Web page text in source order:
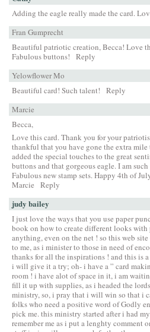
Adding the eagle really made the card.
Fran Gumprecht
Beautiful patriotic creation, Becca! Love
Fabulous buttons!
Reply
Yelowflower Mo
Beautiful card! Such talent!
Reply
Marcie
Becca,
Love this card. Thank you for your
thankful that you have gone the extra
added the special touches to the great
buttons and that gorgeous eagle. I am
Fabulous new stamp sets. Happy 4th of
Marcie
Reply
judy bailey
I just love the ways that you use paper
book on how to create different looks with
anything, even on the net ! so this web site
to me, as i minister to those in need of
thanks for all the inspirations ! and this is
i will give it a try; oh- i have a ” card
room ! i have alot of space in it, i am
fill it up with supplies, as i headed the
ministry, so, i pray that i will win so that i
folks who need a positive word of Godly
pick me. this ministry started after i had
remember me as i put a lenghty comment